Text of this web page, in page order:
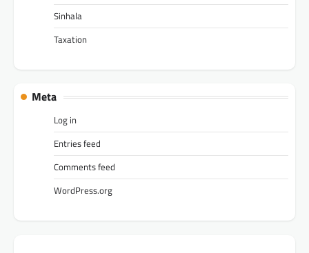
Sinhala
Taxation
Meta
Log in
Entries feed
Comments feed
WordPress.org